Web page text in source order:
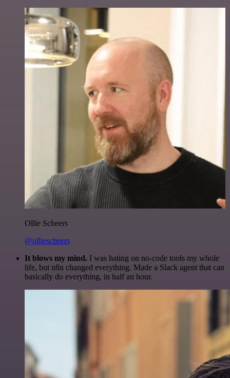
Ollie Scheers
@olliescheers
It blows my mind. I was hating on no-code tools my whole
life, but n8n changed everything. Made a Slack agent that can
basically do everything, in half an hour.